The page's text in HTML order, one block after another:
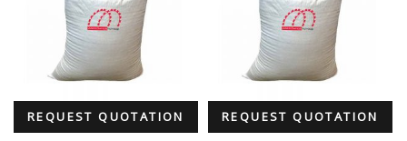
REQUEST QUOTATION REQUEST QUOTATION